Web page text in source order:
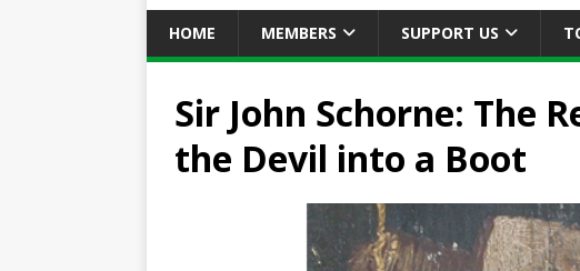
HOME MEMBERS SUPPORT US
Sir John Schorne: The
the Devil into a Boot